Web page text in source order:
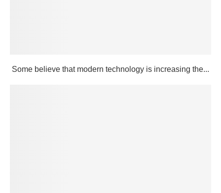
Some believe that modern technology is increasing the...